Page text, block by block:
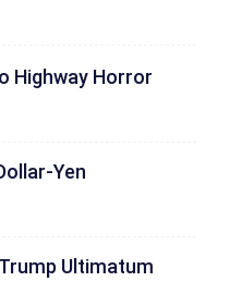
Highway Horror
Yen
Ultimatum